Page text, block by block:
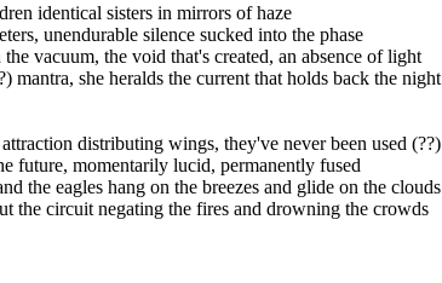
identical sisters in mirrors of haze
unendurable silence sucked into the phase
vacuum, the void that's created, an absence of light
mantra, she heralds the current that holds back the night
distributing wings, they've never been used (??)
future, momentarily lucid, permanently fused
the eagles hang on the breezes and glide on the clouds
the circuit negating the fires and drowning the crowds